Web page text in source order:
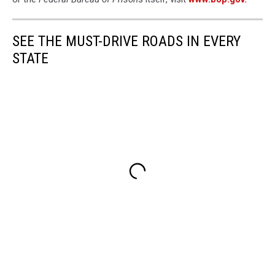
SEE THE MUST-DRIVE ROADS IN EVERY
STATE